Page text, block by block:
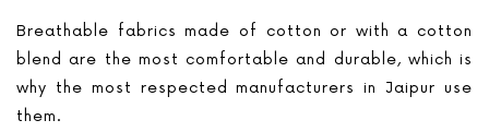
Breathable fabrics made of cotton or with a cotton
blend are the most comfortable and durable, which is
why the most respected manufacturers in Jaipur use
them.